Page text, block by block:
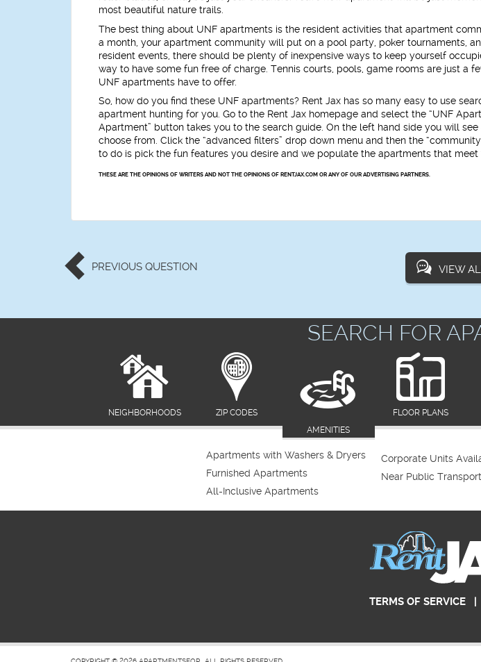
most beautiful nature trails.
The best thing about UNF apartments is the resident activities that apartment
a month, your apartment community will put on a pool party, poker tournaments,
resident events, there should be plenty of inexpensive ways to keep yourself
way to have some fun free of charge. Tennis courts, pools, game rooms are just a
UNF apartments have to offer.
So, how do you find these UNF apartments? Rent Jax has so many easy to use
apartment hunting for you. Go to the Rent Jax homepage and select the “UNF
Apartment” button takes you to the search guide. On the left hand side you will
choose from. Click the “advanced filters” drop down menu and then the
to do is pick the fun features you desire and we populate the apartments that meet
THESE ARE THE OPINIONS OF WRITERS AND NOT THE OPINIONS OF RENTJAX.COM OR ANY OF OUR ADVERTISING PARTNERS.
PREVIOUS QUESTION VIEW
SEARCH FOR
NEIGHBORHOODS
ZIP CODES
AMENITIES
FLOOR PLANS
Apartments with Washers & Dryers
Furnished Apartments
All-Inclusive Apartments
Corporate Units
Near Public
TERMS OF SERVICE|